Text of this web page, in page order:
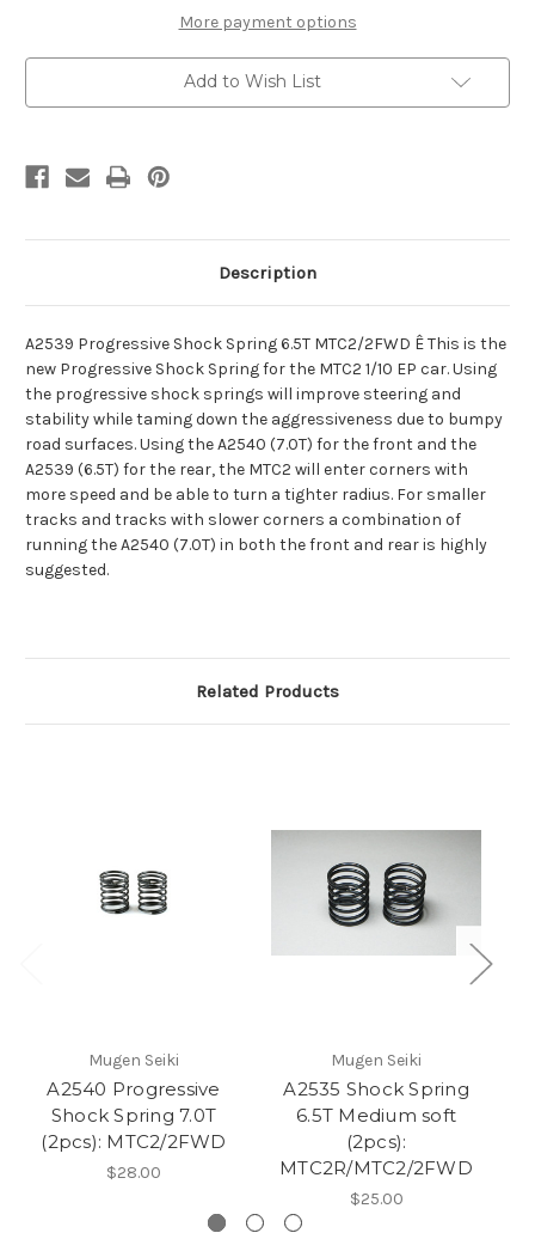
(2pcs):
MTC2/2FWD
(2pcs):
MTC2/2FWD
More payment options
Add to Wish List
Description
A2539 Progressive Shock Spring 6.5T MTC2/2FWD Ê This is the
new Progressive Shock Spring for the MTC2 1/10 EP car. Using
the progressive shock springs will improve steering and
stability while taming down the aggressiveness due to bumpy
road surfaces. Using the A2540 (7.0T) for the front and the
A2539 (6.5T) for the rear, the MTC2 will enter corners with
more speed and be able to turn a tighter radius. For smaller
tracks and tracks with slower corners a combination of
running the A2540 (7.0T) in both the front and rear is highly
suggested.
Related Products
Mugen Seiki
A2540 Progressive
Shock Spring 7.0T
(2pcs): MTC2/2FWD
$28.00
Mugen Seiki
A2535 Shock Spring
6.5T Medium soft
(2pcs):
MTC2R/MTC2/2FWD
$25.00